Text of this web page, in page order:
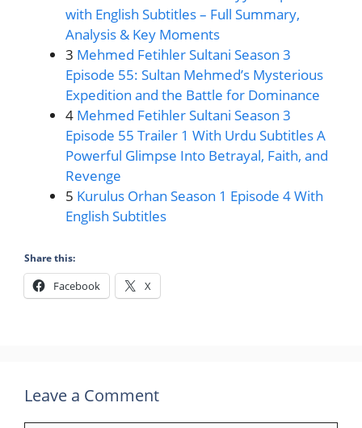
with English Subtitles – Full Summary,
Analysis & Key Moments
3 Mehmed Fetihler Sultani Season 3
Episode 55: Sultan Mehmed’s Mysterious
Expedition and the Battle for Dominance
4 Mehmed Fetihler Sultani Season 3
Episode 55 Trailer 1 With Urdu Subtitles A
Powerful Glimpse Into Betrayal, Faith, and
Revenge
5 Kurulus Orhan Season 1 Episode 4 With
English Subtitles
Share this:
Facebook X
Leave a Comment